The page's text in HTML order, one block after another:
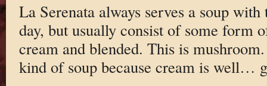
La Serenata always serves a soup
day, but usually consist of some form
cream and blended. This is
kind of soup because cream is well…